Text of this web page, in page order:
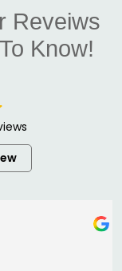
Reveiws
Know!